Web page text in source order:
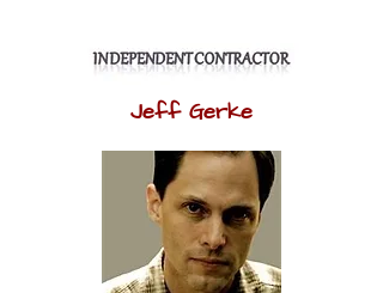
Jeff Gerke